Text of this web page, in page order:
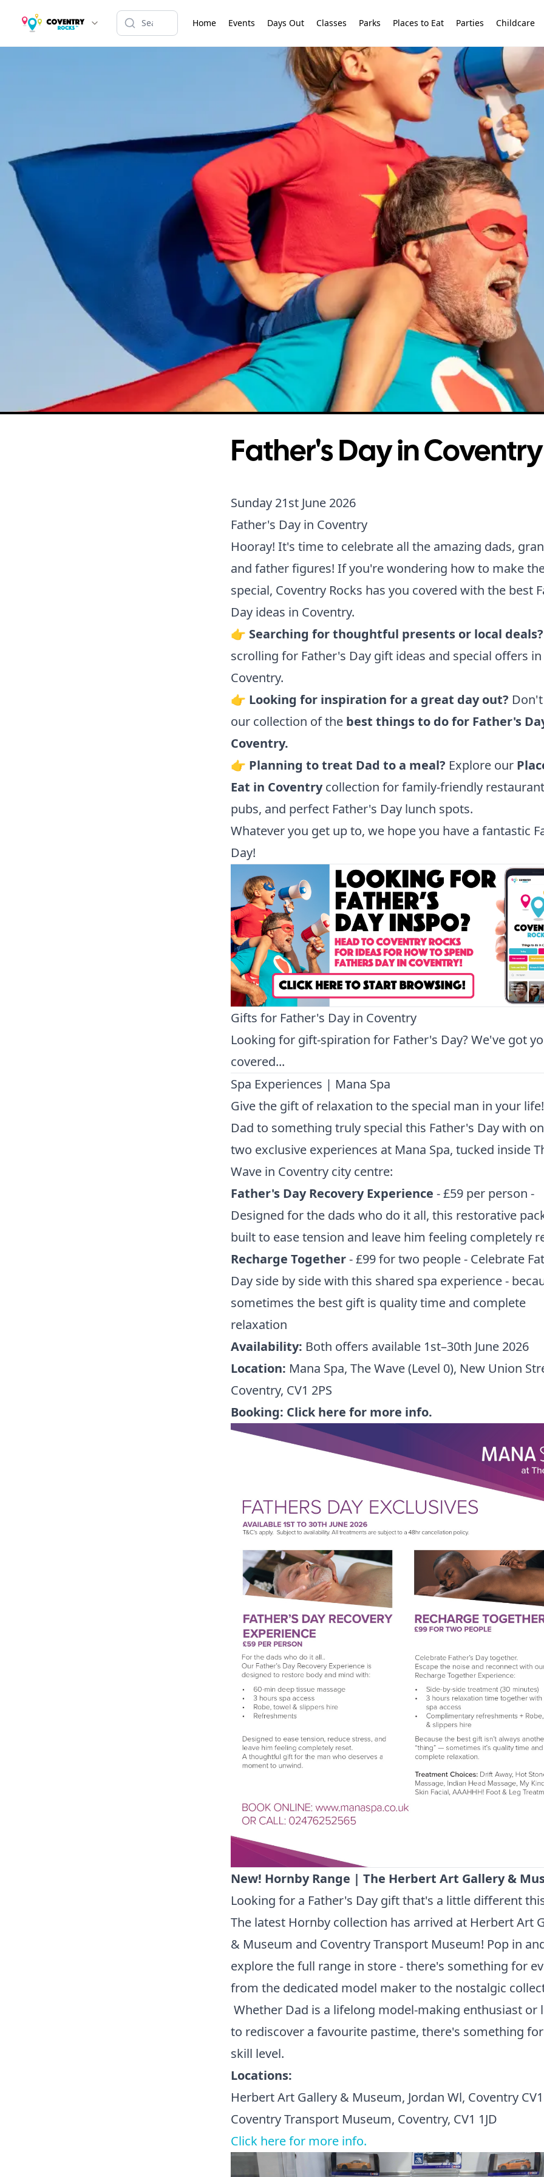
Home Events Days Out Classes Parks Places to Eat Parties Childcare
Father's Day in Coventry
Sunday 21st June 2026
Father's Day in Coventry
Hooray! It's time to celebrate all the amazing dads,
and father figures! If you're wondering how to make
special, Coventry Rocks has you covered with the best
Day ideas in Coventry.
👉 Searching for thoughtful presents or local deals?
scrolling for Father's Day gift ideas and special offers in
Coventry.
👉 Looking for inspiration for a great day out?
our collection of the best things to do for Father's
Coventry.
👉 Planning to treat Dad to a meal? Explore our
Eat in Coventrycollection for family-friendly
pubs, and perfect Father's Day lunch spots.
Whatever you get up to, we hope you have a fantastic
Day!
Gifts for Father's Day in Coventry
Looking for gift-spiration for Father's Day? We've got
covered...
Spa Experiences | Mana Spa
Give the gift of relaxation to the special man in your
Dad to something truly special this Father's Day with
two exclusive experiences at Mana Spa, tucked inside
Wave in Coventry city centre:
Father's Day Recovery Experience - £59 per person -
Designed for the dads who do it all, this restorative
built to ease tension and leave him feeling completely
Recharge Together- £99 for two people - Celebrate
Day side by side with this shared spa experience -
sometimes the best gift is quality time and complete
relaxation
Availability: Both offers available 1st–30th June 2026
Location: Mana Spa, The Wave (Level 0), New Union
Coventry, CV1 2PS
Booking: Click here for more info.
New! Hornby Range | The Herbert Art Gallery &
Looking for a Father's Day gift that's a little different
The latest Hornby collection has arrived at Herbert Art
& Museum and Coventry Transport Museum! Pop in
explore the full range in store - there's something for
from the dedicated model maker to the nostalgic
Whether Dad is a lifelong model-making enthusiast or
to rediscover a favourite pastime, there's something
skill level.
Locations:
Herbert Art Gallery & Museum, Jordan Wl, Coventry
Coventry Transport Museum, Coventry, CV1 1JD
Click here for more info.